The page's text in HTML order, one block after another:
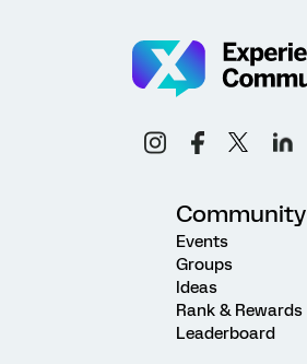
Community
Events
Groups
Ideas
Rank & Rewards
Leaderboard